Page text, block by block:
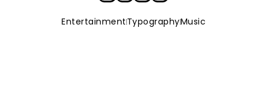
EntertainmentTypographyMusic